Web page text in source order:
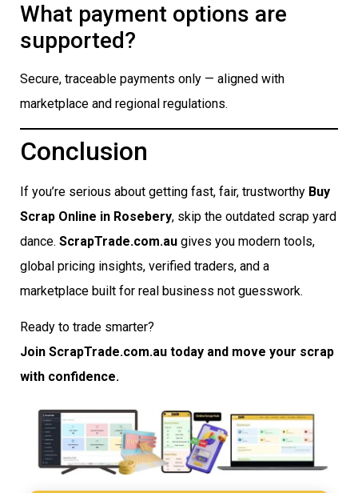
What payment options are
supported?
Secure, traceable payments only — aligned with
marketplace and regional regulations.
Conclusion
If you’re serious about getting fast, fair, trustworthy Buy
Scrap Online in Rosebery, skip the outdated scrap yard
dance. ScrapTrade.com.au gives you modern tools,
global pricing insights, verified traders, and a
marketplace built for real business not guesswork.
Ready to trade smarter?
Join ScrapTrade.com.au today and move your scrap
with confidence.